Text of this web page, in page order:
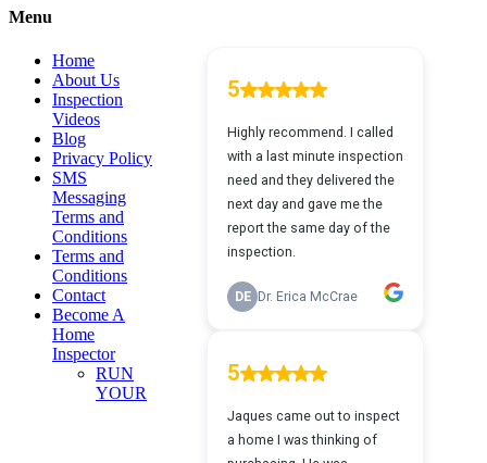
view
Menu
Home
About Us
Inspection
Videos
Blog
Privacy Policy
SMS
Messaging
Terms and
Conditions
Terms and
Conditions
Contact
Become A
Home
Inspector
RUN
YOUR